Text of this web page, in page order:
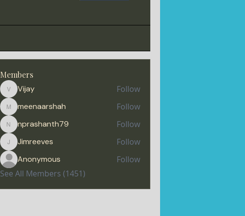
Members
Vijay
Vijay Follow
meenaarshah
meenaarshah Follow
nprashanth79
nprashanth79 Follow
Jimreeves
Jimreeves Follow
Anonymous
Follow
See All Members (1451)